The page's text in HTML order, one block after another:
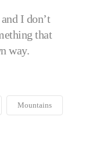
I don’t
that
way.
Mountains